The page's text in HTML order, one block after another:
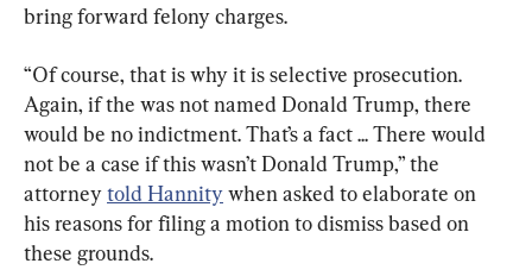
bring forward felony charges.
“Of course, that is why it is selective prosecution.
Again, if the was not named Donald Trump, there
would be no indictment. That’s a fact ... There would
not be a case if this wasn’t Donald Trump,” the
attorney told Hannity when asked to elaborate on
his reasons for filing a motion to dismiss based on
these grounds.